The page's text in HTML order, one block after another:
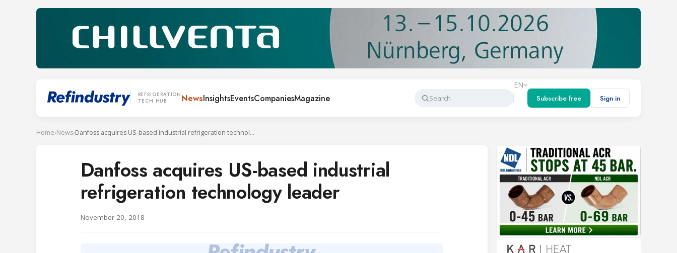
REFRIGERATION
TECH HUB
NewsInsightsEventsCompaniesMagazine
Search
EN
Subscribe free
Sign in
Home›News› Danfoss acquires US-based industrial refrigeration technology leader
Danfoss acquires US-based industrial
refrigeration technology leader
November 20, 2018